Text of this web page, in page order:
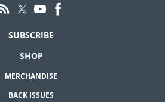
SUBSCRIBE
SHOP
MERCHANDISE
BACK ISSUES